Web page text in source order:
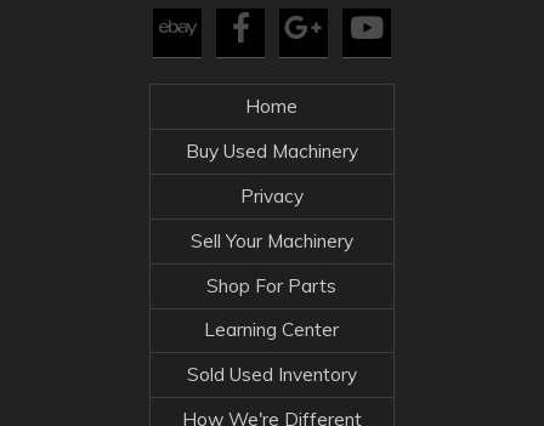
Home
Buy Used Machinery
Privacy
Sell Your Machinery
Shop For Parts
Learning Center
Sold Used Inventory
How We're Different